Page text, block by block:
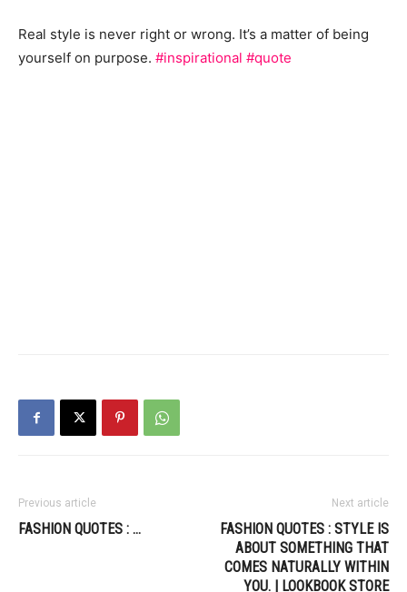
Real style is never right or wrong. It’s a matter of being
yourself on purpose. #inspirational #quote
Previous article
FASHION QUOTES : …
Next article
FASHION QUOTES : STYLE IS
ABOUT SOMETHING THAT
COMES NATURALLY WITHIN
YOU. | LOOKBOOK STORE